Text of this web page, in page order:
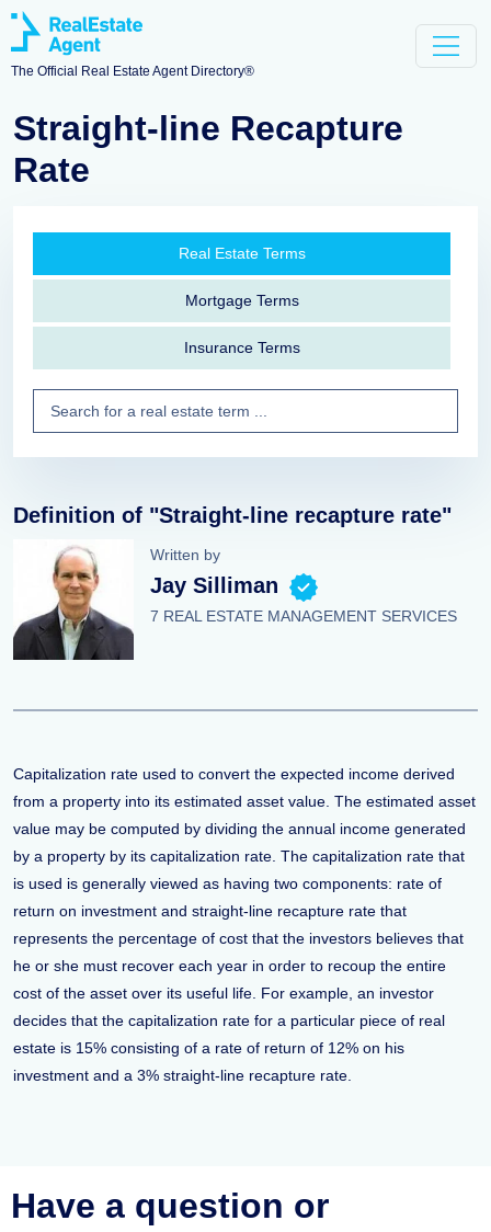
The Official Real Estate Agent Directory®
Straight-line Recapture
Rate
Real Estate Terms
Mortgage Terms
Insurance Terms
Definition of "Straight-line recapture rate"
Written by
Jay Silliman
7 REAL ESTATE MANAGEMENT SERVICES
Capitalization rate used to convert the expected income derived
from a property into its estimated asset value. The estimated asset
value may be computed by dividing the annual income generated
by a property by its capitalization rate. The capitalization rate that
is used is generally viewed as having two components: rate of
return on investment and straight-line recapture rate that
represents the percentage of cost that the investors believes that
he or she must recover each year in order to recoup the entire
cost of the asset over its useful life. For example, an investor
decides that the capitalization rate for a particular piece of real
estate is 15% consisting of a rate of return of 12% on his
investment and a 3% straight-line recapture rate.
Have a question or